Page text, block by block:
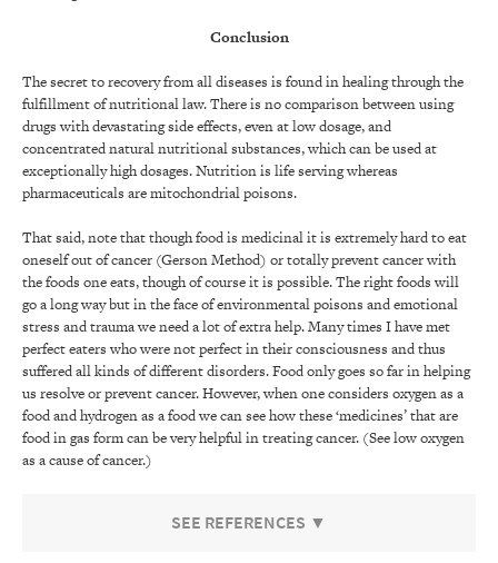
Conclusion
The secret to recovery from all diseases is found in healing through the
fulfillment of nutritional law. There is no comparison between using
drugs with devastating side effects, even at low dosage, and
concentrated natural nutritional substances, which can be used at
exceptionally high dosages. Nutrition is life serving whereas
pharmaceuticals are mitochondrial poisons.
That said, note that though food is medicinal it is extremely hard to eat
oneself out of cancer (Gerson Method) or totally prevent cancer with
the foods one eats, though of course it is possible. The right foods will
go a long way but in the face of environmental poisons and emotional
stress and trauma we need a lot of extra help. Many times I have met
perfect eaters who were not perfect in their consciousness and thus
suffered all kinds of different disorders. Food only goes so far in helping
us resolve or prevent cancer. However, when one considers oxygen as a
food and hydrogen as a food we can see how these ‘medicines’ that are
food in gas form can be very helpful in treating cancer. (See low oxygen
as a cause of cancer.)
SEE REFERENCES ▼